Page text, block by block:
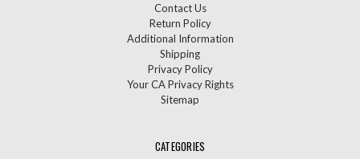
Contact Us
Return Policy
Additional Information
Shipping
Privacy Policy
Your CA Privacy Rights
Sitemap
CATEGORIES